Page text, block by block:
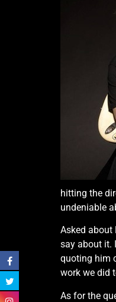
hitting the
undeniable
Asked about
say about it.
quoting him
work we did
As for the